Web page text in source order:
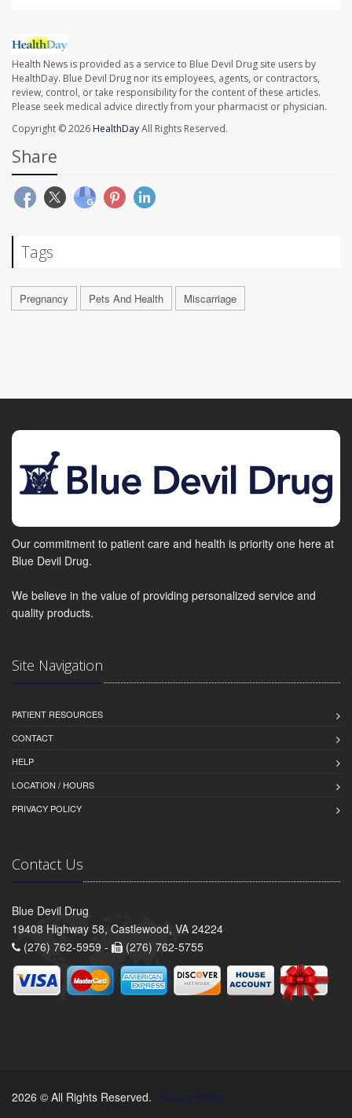
Health News is provided as a service to Blue Devil Drug site users by
HealthDay. Blue Devil Drug nor its employees, agents, or contractors,
review, control, or take responsibility for the content of these articles.
Please seek medical advice directly from your pharmacist or physician.
Copyright © 2026 HealthDayAll Rights Reserved.
Share
Tags
Pregnancy Pets And Health Miscarriage
Our commitment to patient care and health is priority one here at
Blue Devil Drug.
We believe in the value of providing personalized service and
quality products.
Site Navigation
PATIENT RESOURCES
CONTACT
HELP
LOCATION / HOURS
PRIVACY POLICY
Contact Us
Blue Devil Drug
19408 Highway 58, Castlewood, VA 24224
(276) 762-5959 -
(276) 762-5755
2026 © All Rights Reserved. Privacy Policy